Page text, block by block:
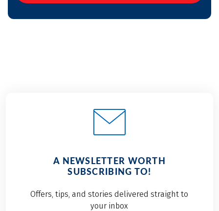
A NEWSLETTER WORTH
SUBSCRIBING TO!
Offers, tips, and stories delivered straight to
your inbox